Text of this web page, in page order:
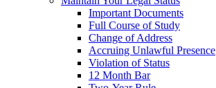
Important Documents
Full Course of Study
Change of Address
Accruing Unlawful Presence
Violation of Status
12 Month Bar